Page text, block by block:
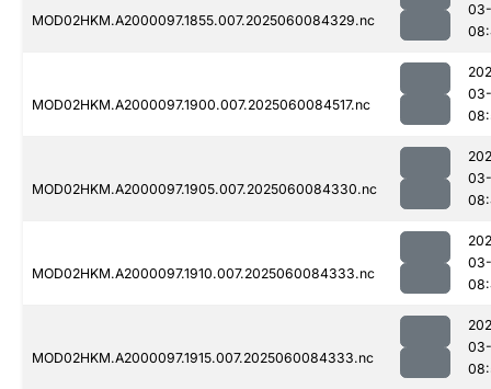
MOD02HKM.A2000097.1855.007.2025060084329.nc
MOD02HKM.A2000097.1900.007.2025060084517.nc
MOD02HKM.A2000097.1905.007.2025060084330.nc
MOD02HKM.A2000097.1910.007.2025060084333.nc
MOD02HKM.A2000097.1915.007.2025060084333.nc